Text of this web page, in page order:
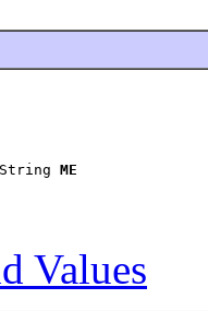
ME
Values